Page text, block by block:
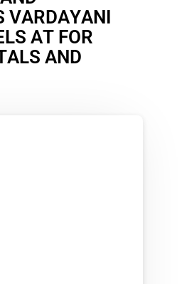
VARDAYANI
LS AT FOR
ALS AND